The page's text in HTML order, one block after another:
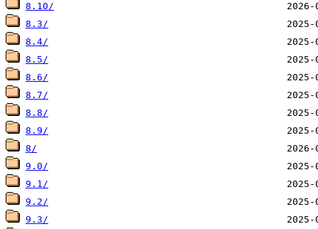
8.10/
8.3/
8.4/
8.5/
8.6/
8.7/
8.8/
8.9/
8/
9.0/
9.1/
9.2/
9.3/